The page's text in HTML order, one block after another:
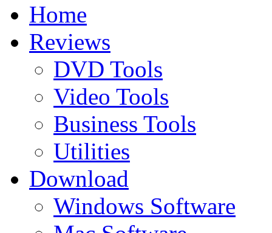
Home
Reviews
DVD Tools
Video Tools
Business Tools
Utilities
Download
Windows Software